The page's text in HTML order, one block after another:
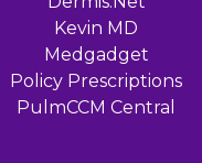
Kevin MD
Medgadget
Policy Prescriptions
PulmCCM Central